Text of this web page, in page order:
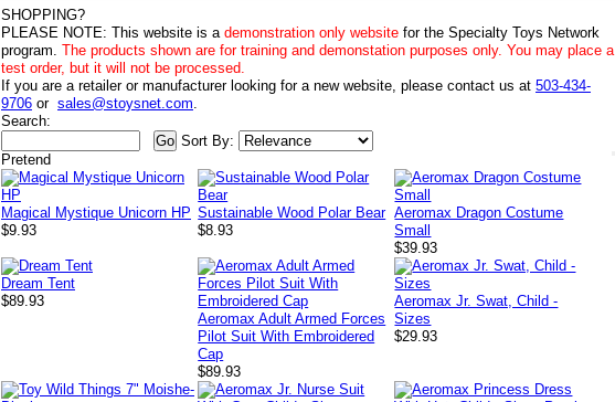
SHOPPING?
PLEASE NOTE: This website is a demonstration only website for the Specialty Toys Network
program. The products shown are for training and demonstation purposes only. You may place a
test order, but it will not be processed.
If you are a retailer or manufacturer looking for a new website, please contact us at 503-434-
9706 or sales@stoysnet.com.
Search:
Sort By:
Pretend
Magical Mystique Unicorn HP
$9.93
Sustainable Wood Polar Bear
$8.93
Aeromax Dragon Costume
Small
$39.93
Dream Tent
$89.93
Aeromax Adult Armed Forces
Pilot Suit With Embroidered
Cap
$89.93
Aeromax Jr. Swat, Child -
Sizes
$29.93